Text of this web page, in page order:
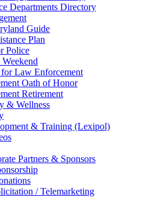
Departments Directory
Guide
Plan
Police
Law Enforcement
Oath of Honor
Retirement
& Wellness
& Training (Lexipol)
Partners & Sponsors
/ Telemarketing